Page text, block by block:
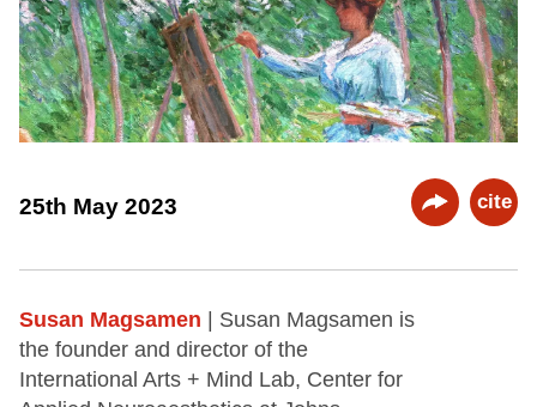
25th May 2023 cite
Susan Magsamen
| Susan Magsamen is
the founder and director of the
International Arts + Mind Lab, Center for